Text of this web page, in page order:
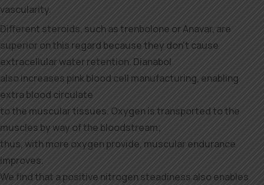
vascularity.
Different steroids, such as trenbolone or Anavar, are
superior on this regard because they don’t cause
extracellular water retention. Dianabol
also increases pink blood cell manufacturing, enabling
extra blood circulate
to the muscular tissues. Oxygen is transported to the
muscles by way of the bloodstream;
thus, with more oxygen provide, muscular endurance
improves.
We find that a positive nitrogen steadiness also enables